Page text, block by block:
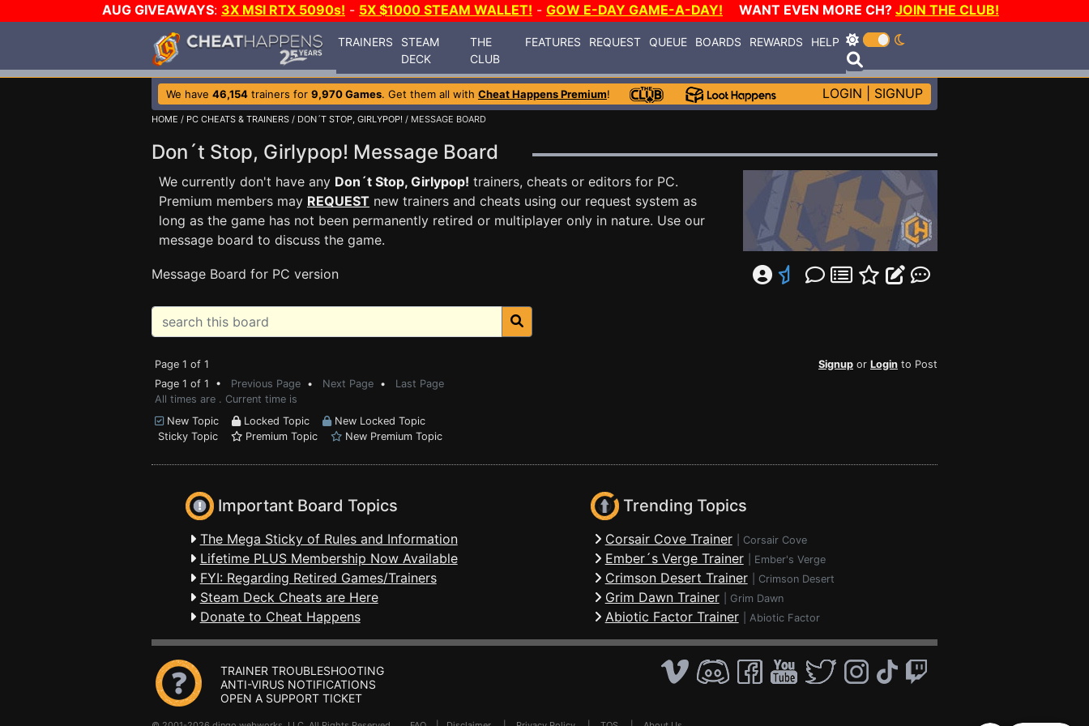
AUG GIVEAWAYS: 3X MSI RTX 5090s! - 5X $1000 STEAM WALLET! - GOW E-DAY GAME-A-DAY! WANT EVEN MORE CH? JOIN THE CLUB!
TRAINERS
STEAM
DECK
THE
CLUB
FEATURES REQUEST QUEUE BOARDS REWARDS HELP
We have 46,154 trainers for 9,970 Games. Get them all with Cheat Happens Premium! LOGIN SIGNUP
HOME / PC CHEATS & TRAINERS / DON´T STOP, GIRLYPOP! / MESSAGE BOARD
Don´t Stop, Girlypop! Message Board
We currently don't have any Don´t Stop, Girlypop! trainers, cheats or editors for PC.
Premium members may REQUEST new trainers and cheats using our request system as
long as the game has not been permanently retired or multiplayer only in nature. Use our
message board to discuss the game.
Message Board for PC version
Page 1 of 1 Signup or Login to Post
Page 1 of 1 • Previous Page • Next Page • Last Page
All times are . Current time is
New Topic
Locked Topic
New Locked Topic
Sticky Topic
Premium Topic New Premium Topic
Important Board Topics
The Mega Sticky of Rules and Information
Lifetime PLUS Membership Now Available
FYI: Regarding Retired Games/Trainers
Steam Deck Cheats are Here
Donate to Cheat Happens
Trending Topics
Corsair Cove Trainer Corsair Cove
Ember´s Verge Trainer Ember's Verge
Crimson Desert Trainer Crimson Desert
Grim Dawn Trainer Grim Dawn
Abiotic Factor Trainer Abiotic Factor
TRAINER TROUBLESHOOTING
ANTI-VIRUS NOTIFICATIONS
OPEN A SUPPORT TICKET